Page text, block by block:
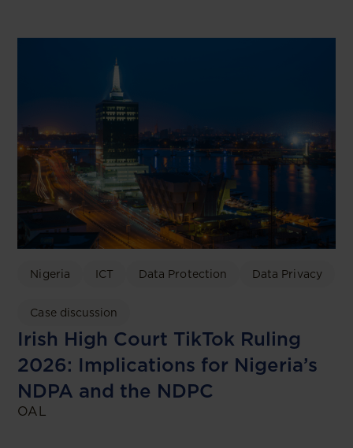
Nigeria ICT Data Protection Data Privacy
Case discussion
Irish High Court TikTok Ruling
2026: Implications for Nigeria’s
NDPA and the NDPC
OAL